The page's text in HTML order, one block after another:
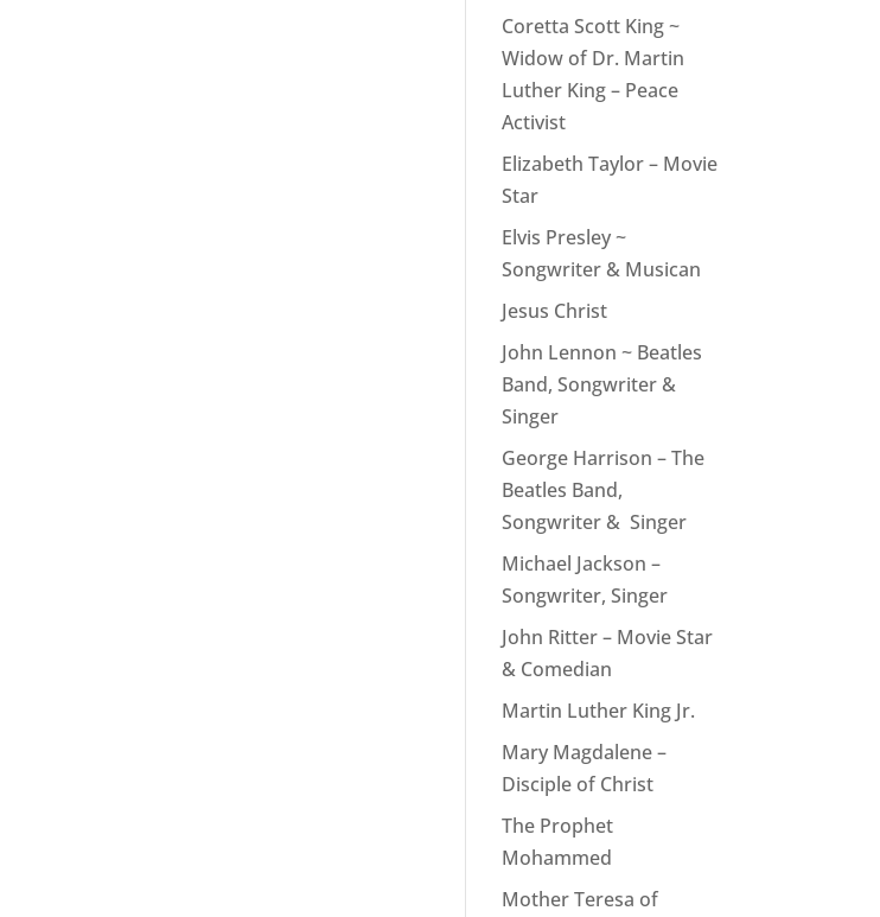
Coretta Scott King ~
Widow of Dr. Martin
Luther King – Peace
Activist
Elizabeth Taylor – Movie
Star
Elvis Presley ~
Songwriter & Musican
Jesus Christ
John Lennon ~ Beatles
Band, Songwriter &
Singer
George Harrison – The
Beatles Band,
Songwriter & Singer
Michael Jackson –
Songwriter, Singer
John Ritter – Movie Star
& Comedian
Martin Luther King Jr.
Mary Magdalene –
Disciple of Christ
The Prophet
Mohammed
Mother Teresa of